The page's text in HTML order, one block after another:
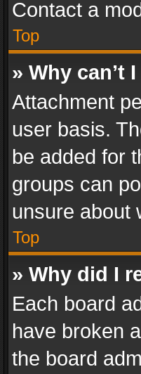
Contact a
Top
» Why can’t
Attachment
user basis.
be added for
groups can
unsure about
Top
» Why did I
Each board
have broken
the board